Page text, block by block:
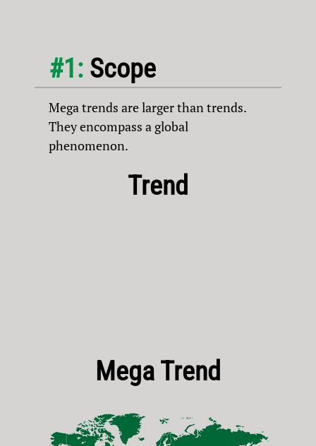
#1:Scope
Mega trends are larger than trends.
They encompass a global
phenomenon.
Trend
Mega Trend